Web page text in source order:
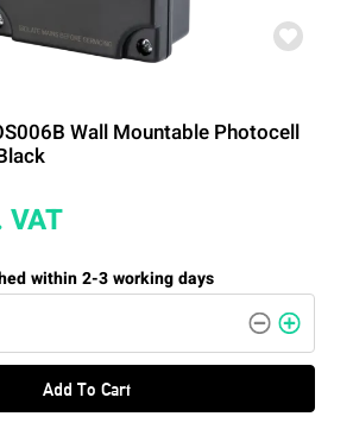
Wall Mountable Photocell
VAT
within 2-3 working days
Add To Cart